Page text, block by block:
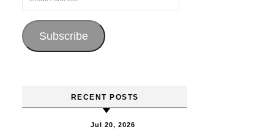
Subscribe
RECENT POSTS
Jul 20, 2026